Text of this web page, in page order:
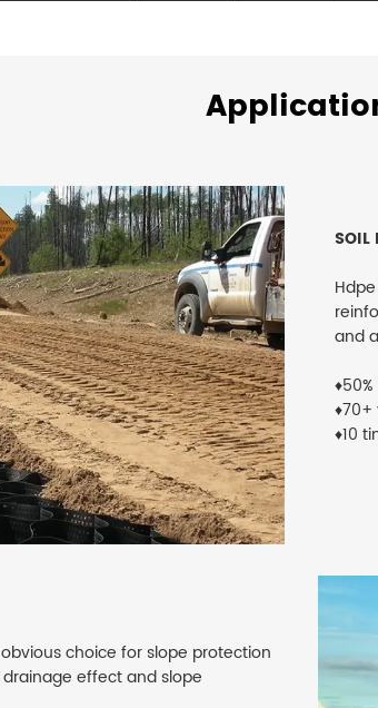
SOIL
and
♦70+
♦10
choice for slope protection
effect and slope